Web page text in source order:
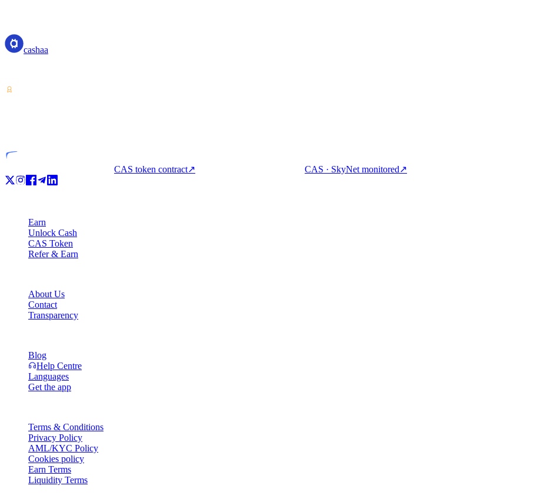
cashaa
CAS token contract↗ CAS · SkyNet monitored↗
Earn
Unlock Cash
CAS Token
Refer & Earn
About Us
Contact
Transparency
Blog
Help Centre
Languages
Get the app
Terms & Conditions
Privacy Policy
AML/KYC Policy
Cookies policy
Earn Terms
Liquidity Terms